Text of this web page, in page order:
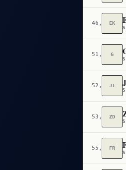
46,354EK
51,771G
52,030JI
53,923ZD
55,514FR